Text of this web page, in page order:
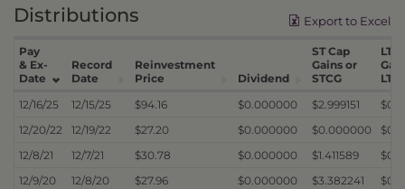
Distributions Export to Excel
Pay
& Ex-
Date
Record
Date
Reinvestment
Price
Dividend
ST Cap
Gains or
STCG
LT
12/16/25
12/15/25 $94.16 $0.000000 $2.999151
12/20/22
12/19/22 $27.20 $0.000000 $0.000000
12/8/21
12/7/21 $30.78 $0.000000 $1.411589
12/9/20
12/8/20 $27.96 $0.000000 $3.382241